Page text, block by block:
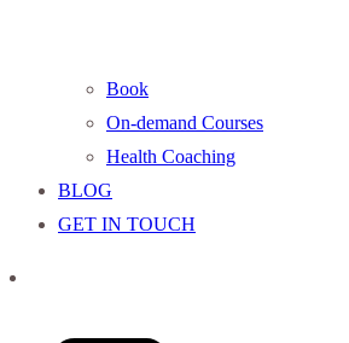
Book
On-demand Courses
Health Coaching
BLOG
GET IN TOUCH